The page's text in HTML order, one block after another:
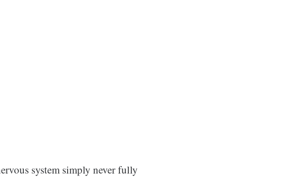
system simply never fully